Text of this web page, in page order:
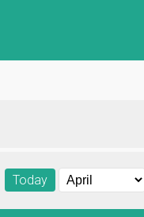
Today